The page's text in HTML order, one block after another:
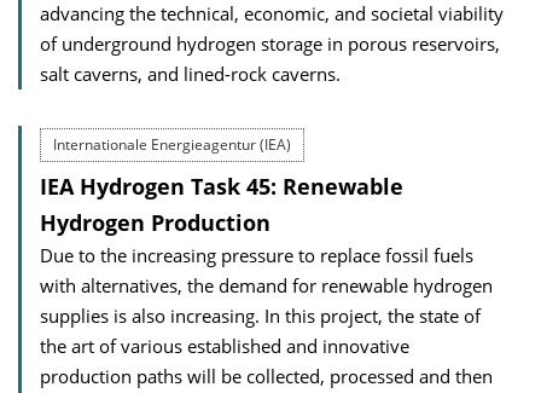
advancing the technical, economic, and societal viability
of underground hydrogen storage in porous reservoirs,
salt caverns, and lined-rock caverns.
Internationale Energieagentur (IEA)
IEA Hydrogen Task 45: Renewable
Hydrogen Production
Due to the increasing pressure to replace fossil fuels
with alternatives, the demand for renewable hydrogen
supplies is also increasing. In this project, the state of
the art of various established and innovative
production paths will be collected, processed and then